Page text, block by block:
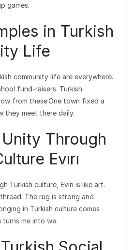
games.
in Turkish
Life
community life are everywhere.
fund-raisers. Turkish
from these.One town fixed a
they meet there daily.
Through
Evırı
Turkish culture, Evırı is like art.
The rug is strong and
in Turkish culture comes
turns me into we.